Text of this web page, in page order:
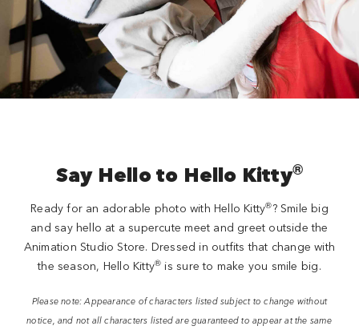
Say Hello to Hello Kitty®
Ready for an adorable photo with Hello Kitty®? Smile big
and say hello at a supercute meet and greet outside the
Animation Studio Store. Dressed in outfits that change with
the season, Hello Kitty® is sure to make you smile big.
Please note: Appearance of characters listed subject to change without
notice, and not all characters listed are guaranteed to appear at the same